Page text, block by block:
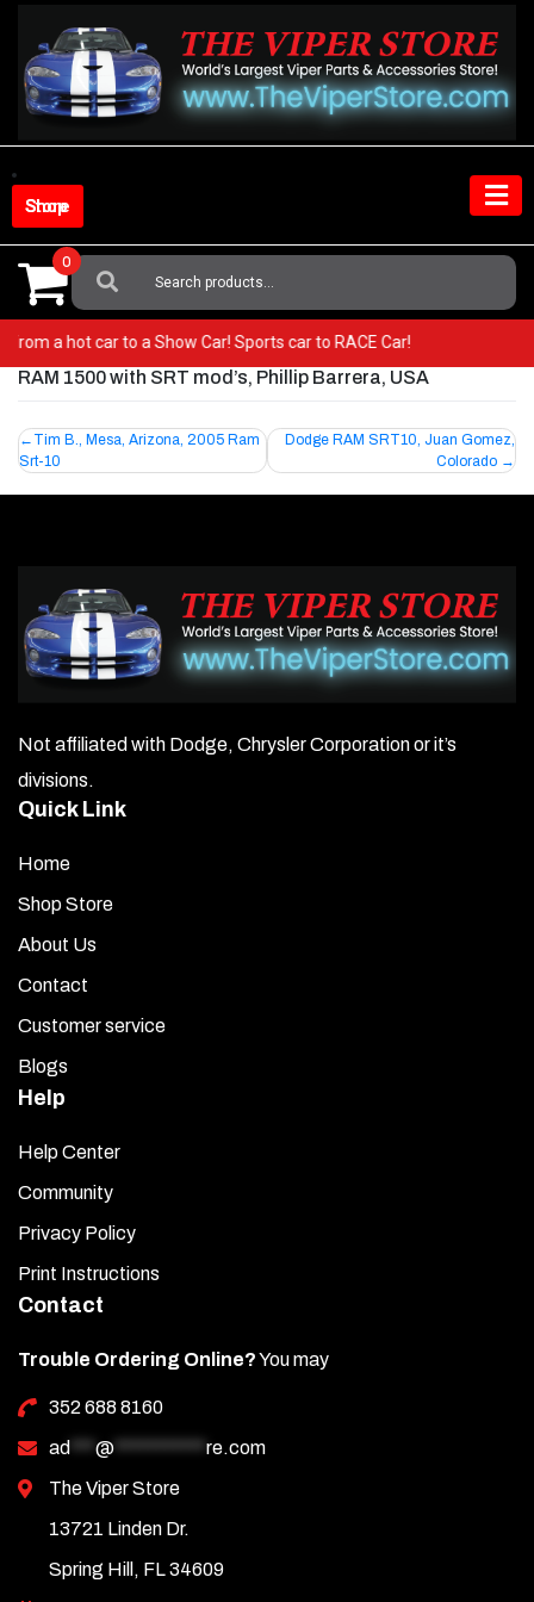
content
Shop Store
Search
For:
0
from a hot car to a Show Car! Sports car to RACE Car!
RAM 1500 with SRT mod’s, Phillip Barrera, USA
Post
navigation
Tim B., Mesa, Arizona, 2005 Ram
Srt-10
Dodge RAM SRT10, Juan Gomez,
Colorado
Not affiliated with Dodge, Chrysler Corporation or it’s
divisions.
Quick Link
Home
Shop Store
About Us
Contact
Customer service
Blogs
Help
Help Center
Community
Privacy Policy
Print Instructions
Contact
Trouble Ordering Online?You may
352 688 8160
ad
@
re.com
The Viper Store
13721 Linden Dr.
Spring Hill, FL 34609